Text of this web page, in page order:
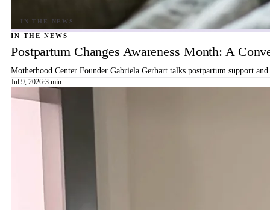
IN THE NEWS
Postpartum Changes Awareness Month: A
Motherhood Center Founder Gabriela Gerhart talks postpartum support
Jul 9, 2026·3 min